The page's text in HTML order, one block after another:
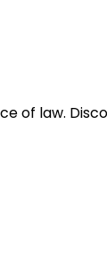
of law.